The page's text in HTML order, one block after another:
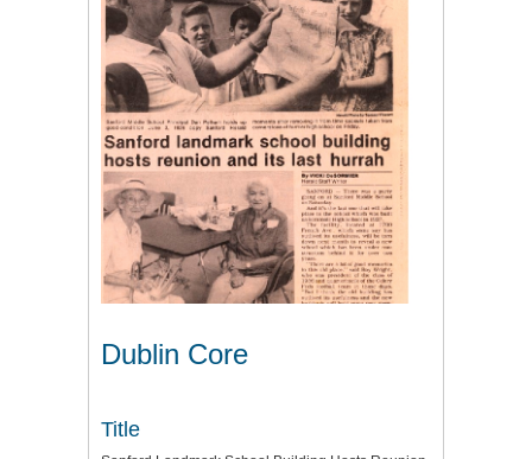
Dublin Core
Title